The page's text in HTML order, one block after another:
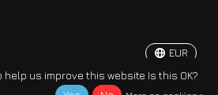
Europe B.V.
EUR
us improve this website Is this OK?